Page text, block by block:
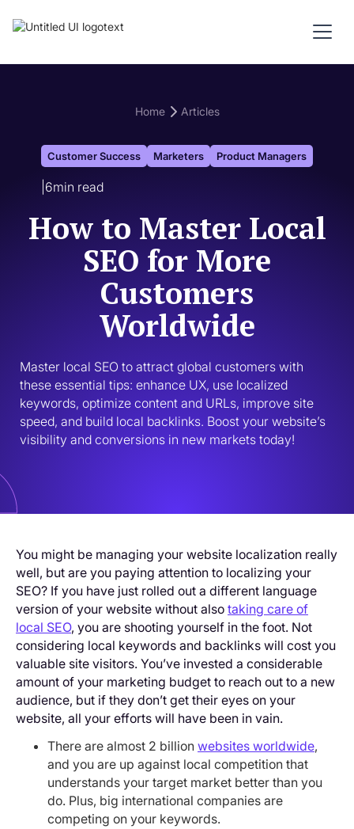
Home Articles
Customer Success Marketers Product Managers
6min read
How to Master Local
SEO for More
Customers
Worldwide
Master local SEO to attract global customers with
these essential tips: enhance UX, use localized
keywords, optimize content and URLs, improve site
speed, and build local backlinks. Boost your website’s
visibility and conversions in new markets today!
You might be managing your website localization really
well, but are you paying attention to localizing your
SEO? If you have just rolled out a different language
version of your website without also taking care of
local SEO, you are shooting yourself in the foot. Not
considering local keywords and backlinks will cost you
valuable site visitors. You’ve invested a considerable
amount of your marketing budget to reach out to a new
audience, but if they don’t get their eyes on your
website, all your efforts will have been in vain.
There are almost 2 billion websites worldwide,
and you are up against local competition that
understands your target market better than you
do. Plus, big international companies are
competing on your keywords.